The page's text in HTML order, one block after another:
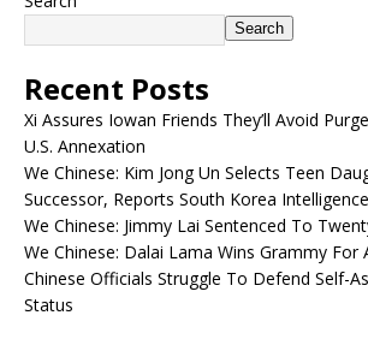
Search
Recent Posts
Xi Assures Iowan Friends They’ll Avoid
U.S. Annexation
We Chinese: Kim Jong Un Selects Teen
Successor, Reports South Korea Intelligence
We Chinese: Jimmy Lai Sentenced To
We Chinese: Dalai Lama Wins Grammy For
Chinese Officials Struggle To Defend Self-
Status